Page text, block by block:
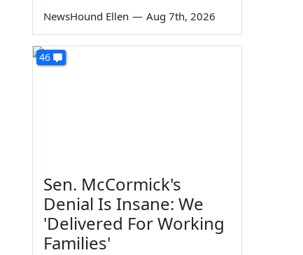
NewsHound Ellen — Aug 7th, 2026
46
Sen. McCormick's
Denial Is Insane: We
'Delivered For Working
Families'